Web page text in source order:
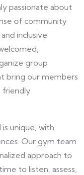
passionate about
of community
inclusive
group
bring our members
friendly
unique, with
Our gym team
approach to
to listen, assess,